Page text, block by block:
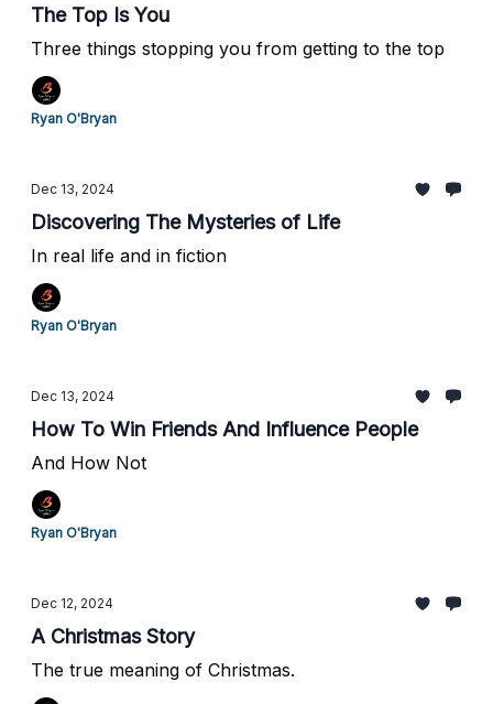
The Top Is You
Three things stopping you from getting to the top
Ryan O'Bryan
Dec 13, 2024
Discovering The Mysteries of Life
In real life and in fiction
Ryan O'Bryan
Dec 13, 2024
How To Win Friends And Influence People
And How Not
Ryan O'Bryan
Dec 12, 2024
A Christmas Story
The true meaning of Christmas.